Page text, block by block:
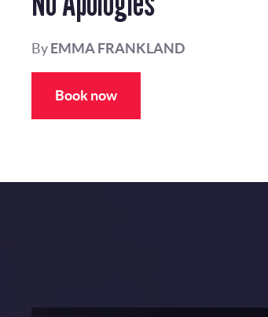
ByEMMA FRANKLAND
Book now